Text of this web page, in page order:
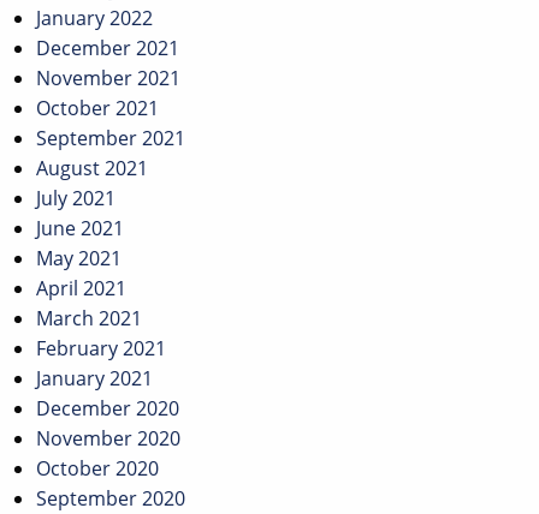
January 2022
December 2021
November 2021
October 2021
September 2021
August 2021
July 2021
June 2021
May 2021
April 2021
March 2021
February 2021
January 2021
December 2020
November 2020
October 2020
September 2020